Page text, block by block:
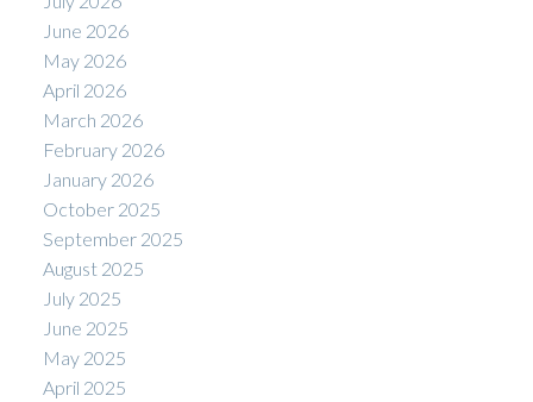
June 2026
May 2026
April 2026
March 2026
February 2026
January 2026
October 2025
September 2025
August 2025
July 2025
June 2025
May 2025
April 2025